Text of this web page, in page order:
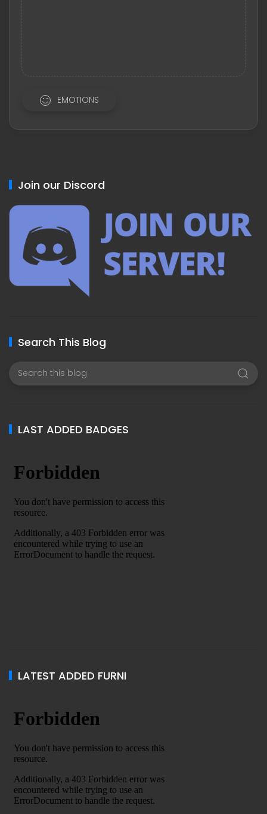
EMOTIONS
Join our Discord
Search This Blog
LAST ADDED BADGES
LATEST ADDED FURNI